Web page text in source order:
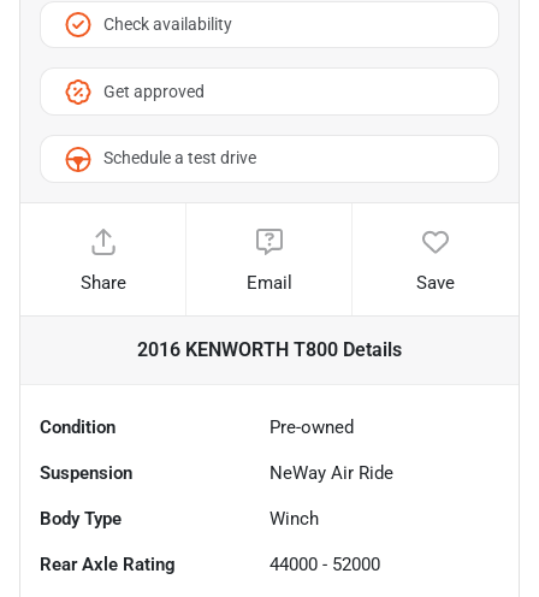
Check availability
Get approved
Schedule a test drive
Share Email Save
2016 KENWORTH T800 Details
Condition Pre-owned
Suspension NeWay Air Ride
Body Type Winch
Rear Axle Rating 44000 - 52000